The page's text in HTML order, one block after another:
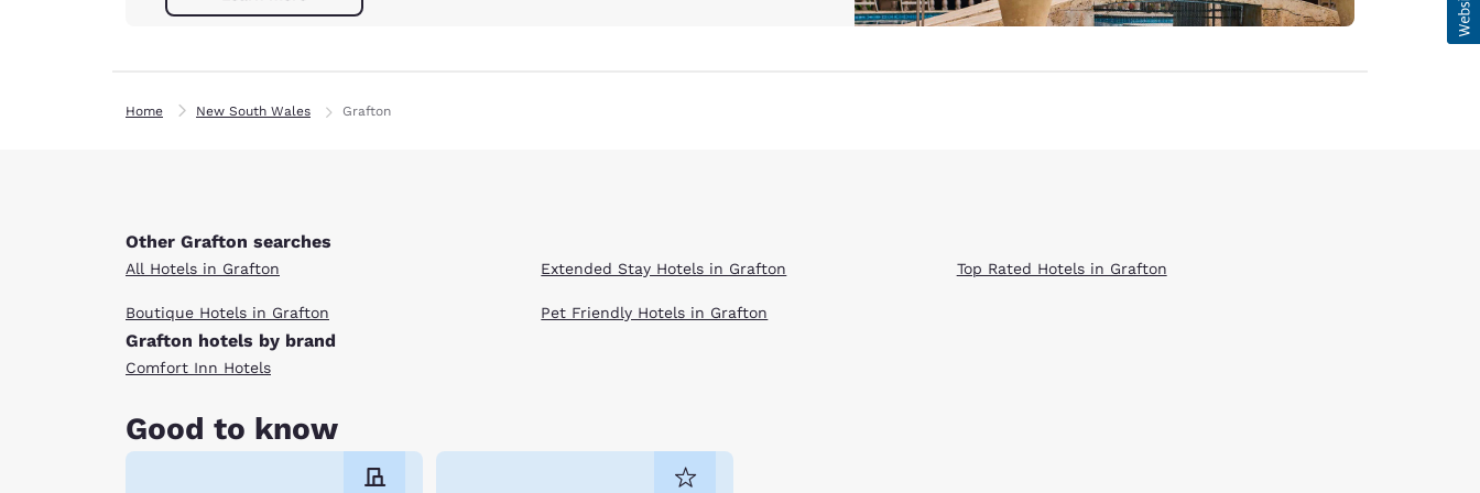
Home New South Wales Grafton
Other Grafton searches
All Hotels in Grafton
Boutique Hotels in Grafton
Extended Stay Hotels in Grafton
Pet Friendly Hotels in Grafton
Top Rated Hotels in Grafton
Grafton hotels by brand
Comfort Inn Hotels
Good to know